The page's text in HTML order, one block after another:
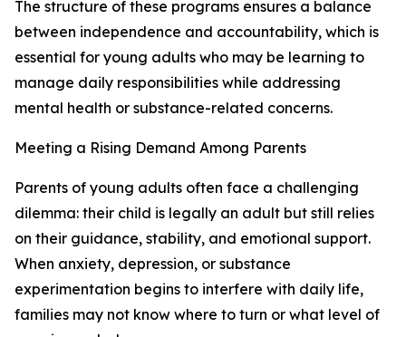
The structure of these programs ensures a balance
between independence and accountability, which is
essential for young adults who may be learning to
manage daily responsibilities while addressing
mental health or substance-related concerns.
Meeting a Rising Demand Among Parents
Parents of young adults often face a challenging
dilemma: their child is legally an adult but still relies
on their guidance, stability, and emotional support.
When anxiety, depression, or substance
experimentation begins to interfere with daily life,
families may not know where to turn or what level of